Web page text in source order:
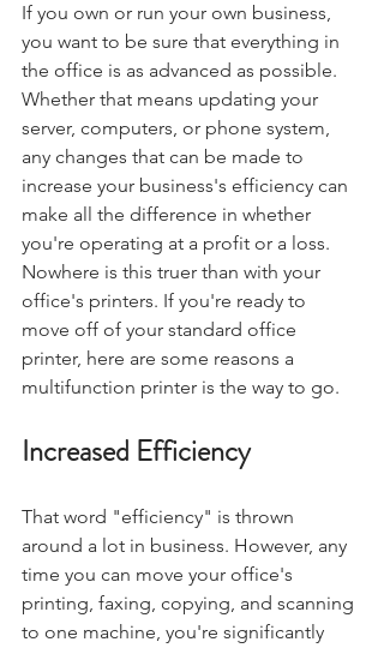
If you own or run your own business,
you want to be sure that everything in
the office is as advanced as possible.
Whether that means updating your
server, computers, or phone system,
any changes that can be made to
increase your business's efficiency can
make all the difference in whether
you're operating at a profit or a loss.
Nowhere is this truer than with your
office's printers. If you're ready to
move off of your standard office
printer, here are some reasons a
multifunction printer is the way to go.
Increased Efficiency
That word "efficiency" is thrown
around a lot in business. However, any
time you can move your office's
printing, faxing, copying, and scanning
to one machine, you're significantly